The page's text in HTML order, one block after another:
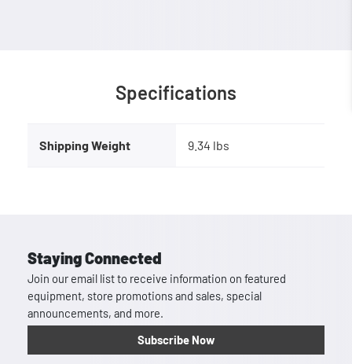
Specifications
Shipping Weight 9.34 lbs
Staying Connected
Join our email list to receive information on featured
equipment, store promotions and sales, special
announcements, and more.
Subscribe Now